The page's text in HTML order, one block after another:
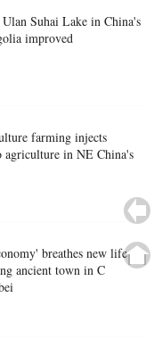
Suhai Lake in China's
improved
farming injects
in NE China's
breathes new life
ancient town in C